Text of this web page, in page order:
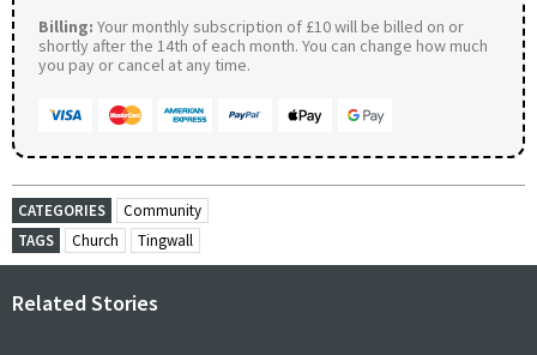
Billing: Your monthly subscription of £10 will be billed on or
shortly after the 14th of each month. You can change how much
you pay or cancel at any time.
CATEGORIES
Community
TAGS
Church Tingwall
Related Stories